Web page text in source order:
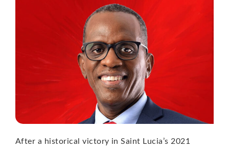
After a historical victory in Saint Lucia’s 2021